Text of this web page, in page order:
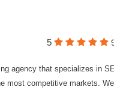
5
agency that specializes in
most competitive markets.